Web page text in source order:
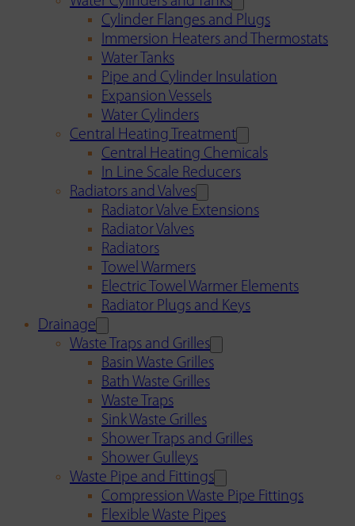
Cylinder Flanges and Plugs
Immersion Heaters and Thermostats
Water Tanks
Pipe and Cylinder Insulation
Expansion Vessels
Water Cylinders
Central Heating Treatment
Central Heating Chemicals
In Line Scale Reducers
Radiators and Valves
Radiator Valve Extensions
Radiator Valves
Radiators
Towel Warmers
Electric Towel Warmer Elements
Radiator Plugs and Keys
Drainage
Waste Traps and Grilles
Basin Waste Grilles
Bath Waste Grilles
Waste Traps
Sink Waste Grilles
Shower Traps and Grilles
Shower Gulleys
Waste Pipe and Fittings
Compression Waste Pipe Fittings
Flexible Waste Pipes